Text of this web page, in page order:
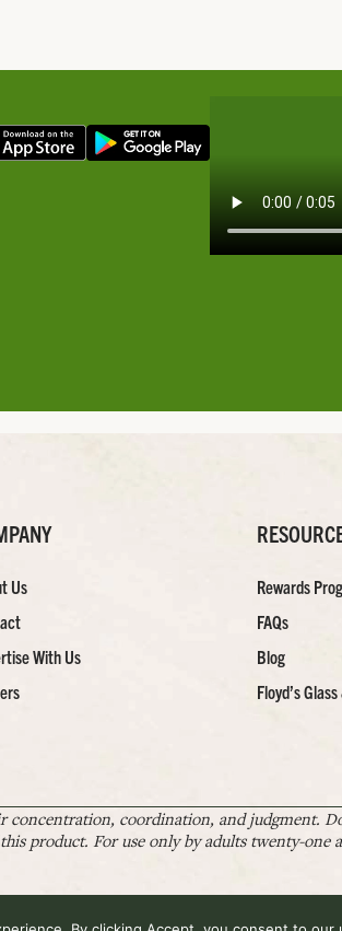
Us
With Us
Rewards
FAQs
Blog
Floyd’s
coordination, and judgment.
product. For use only by adults twenty-one